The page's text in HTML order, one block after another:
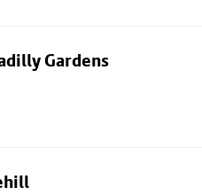
Gardens